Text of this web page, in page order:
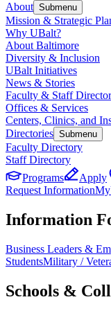
About Submenu
Mission & Strategic
Why UBalt?
About Baltimore
Diversity & Inclusion
UBalt Initiatives
News & Stories
Faculty & Staff
Offices & Services
Centers, Clinics, and
Directories Submenu
Faculty Directory
Staff Directory
Programs
Apply
Request Information
Information
Business Leaders &
StudentsMilitary /
Schools &